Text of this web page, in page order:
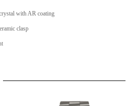
with AR coating
clasp